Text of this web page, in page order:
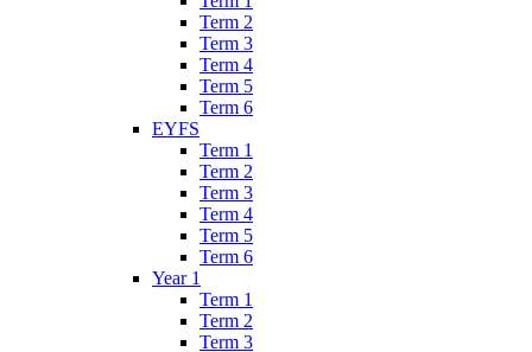
Term 2
Term 3
Term 4
Term 5
Term 6
EYFS
Term 1
Term 2
Term 3
Term 4
Term 5
Term 6
Year 1
Term 1
Term 2
Term 3